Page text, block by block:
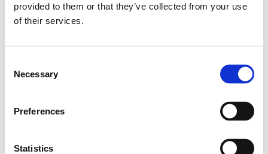
provided to them or that they’ve collected from your use
of their services.
Selection
Necessary
Preferences
Statistics